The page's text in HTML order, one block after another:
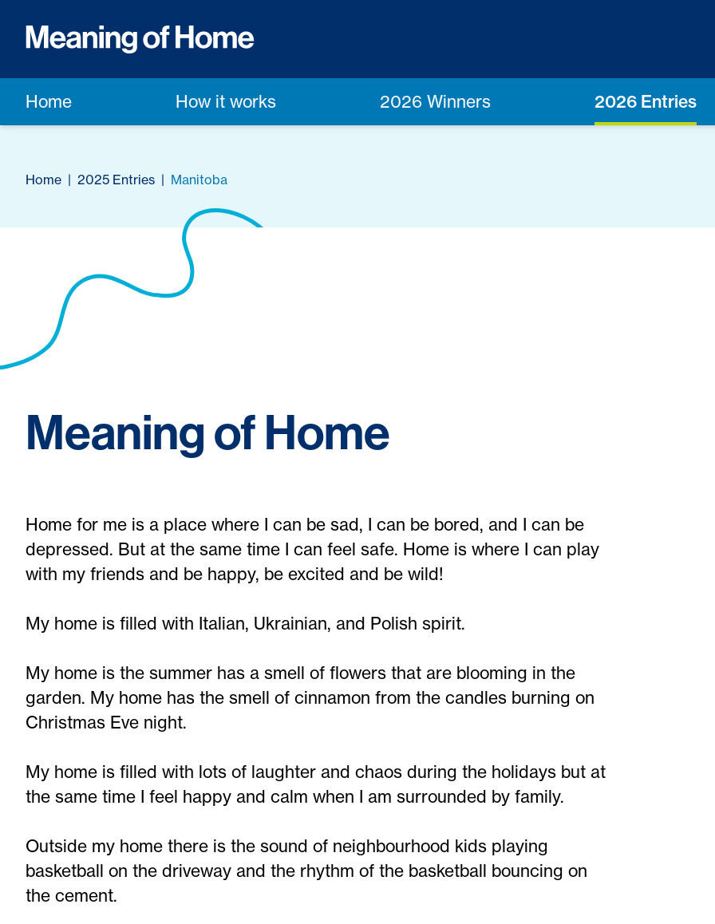
Home How it works 2026 Winners 2026 Entries
Home | 2025 Entries | Manitoba
Meaning of Home
Home for me is a place where I can be sad, I can be bored, and I can be
depressed. But at the same time I can feel safe. Home is where I can play
with my friends and be happy, be excited and be wild!
My home is filled with Italian, Ukrainian, and Polish spirit.
My home is the summer has a smell of flowers that are blooming in the
garden. My home has the smell of cinnamon from the candles burning on
Christmas Eve night.
My home is filled with lots of laughter and chaos during the holidays but at
the same time I feel happy and calm when I am surrounded by family.
Outside my home there is the sound of neighbourhood kids playing
basketball on the driveway and the rhythm of the basketball bouncing on
the cement.